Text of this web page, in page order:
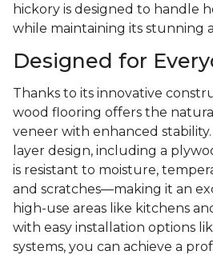
hickory is designed to handle
while maintaining its stunning
Designed for
Thanks to its innovative
wood flooring offers the
veneer with enhanced
layer design, including a
is resistant to moisture,
and scratches—making it an
high-use areas like kitchens
with easy installation options
systems, you can achieve a